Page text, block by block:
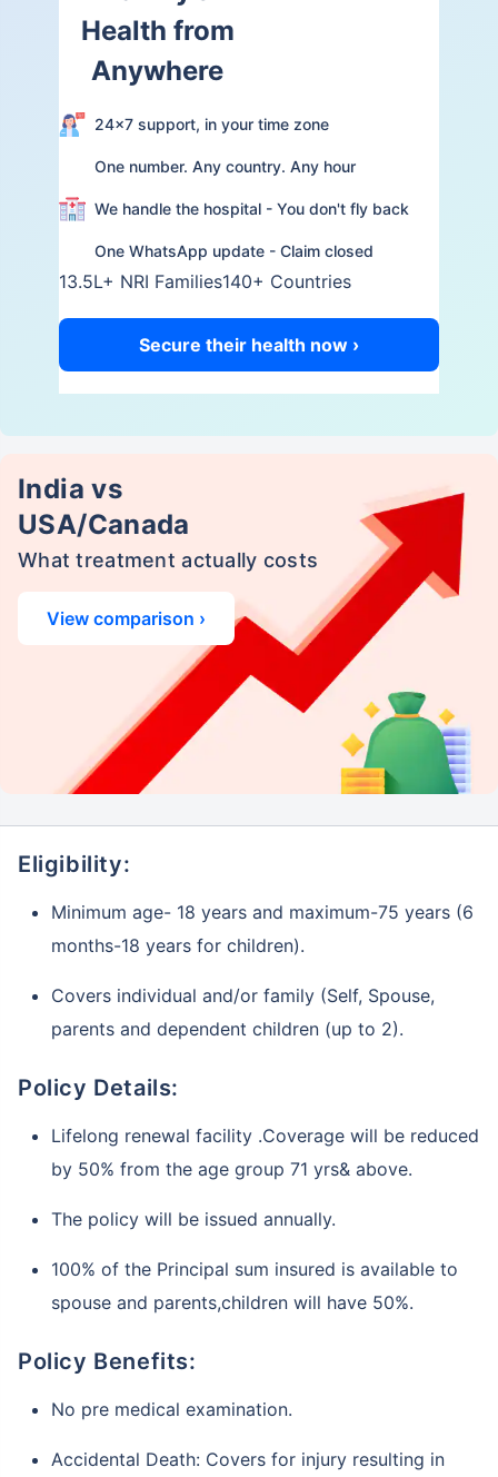
Health from
Anywhere
24×7 support, in your time zone
One number. Any country. Any hour
We handle the hospital - You don't fly back
One WhatsApp update - Claim closed
13.5L+ NRI Families140+ Countries
Secure their health now ›
India vs
USA/Canada
What treatment actually costs
View comparison ›
Eligibility:
Minimum age- 18 years and maximum-75 years (6
months-18 years for children).
Covers individual and/or family (Self, Spouse,
parents and dependent children (up to 2).
Policy Details:
Lifelong renewal facility .Coverage will be reduced
by 50% from the age group 71 yrs& above.
The policy will be issued annually.
100% of the Principal sum insured is available to
spouse and parents,children will have 50%.
Policy Benefits:
No pre medical examination.
Accidental Death: Covers for injury resulting in